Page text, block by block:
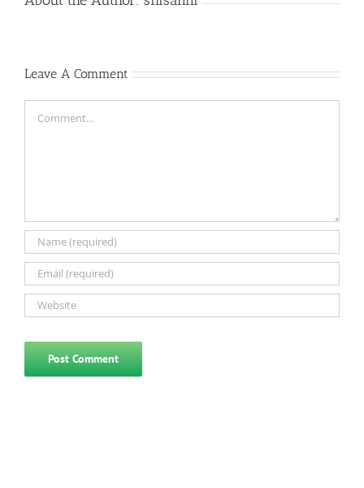
Leave A Comment